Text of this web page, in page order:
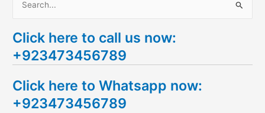
a
r
h
f
Click here to call us now:
+923473456789
Click here to Whatsapp now:
+923473456789